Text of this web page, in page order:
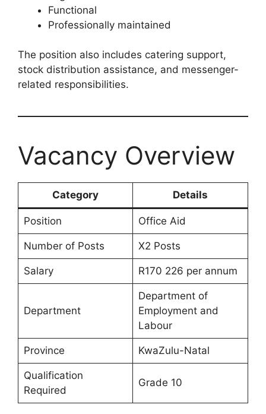
Functional
Professionally maintained
The position also includes catering support,
stock distribution assistance, and messenger-
related responsibilities.
Vacancy Overview
Category Details
Position Office Aid
Number of Posts X2 Posts
Salary R170 226 per annum
Department
Department of
Employment and
Labour
Province KwaZulu-Natal
Qualification
Required
Grade 10